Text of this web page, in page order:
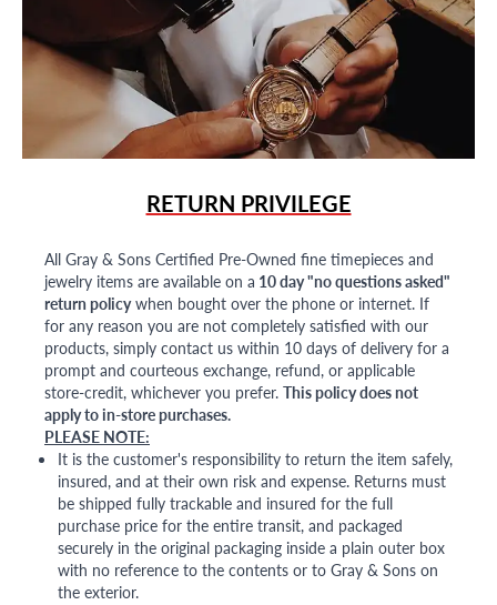
RETURN PRIVILEGE
All Gray & Sons Certified Pre-Owned fine timepieces and
jewelry items are available on a 10 day "no questions asked"
return policywhen bought over the phone or internet. If
for any reason you are not completely satisfied with our
products, simply contact us within 10 days of delivery for a
prompt and courteous exchange, refund, or applicable
store-credit, whichever you prefer. This policy does not
apply to in-store purchases.
PLEASE NOTE:
It is the customer's responsibility to return the item safely,
insured, and at their own risk and expense. Returns must
be shipped fully trackable and insured for the full
purchase price for the entire transit, and packaged
securely in the original packaging inside a plain outer box
with no reference to the contents or to Gray & Sons on
the exterior.